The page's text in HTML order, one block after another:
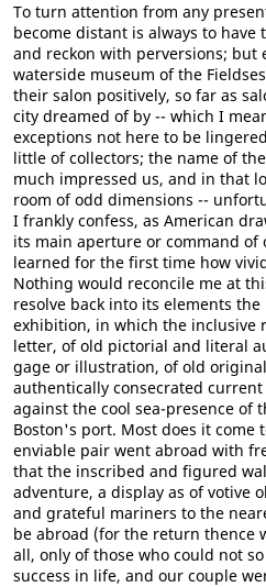
To turn attention from any
become distant is always to
and reckon with perversions; but
waterside museum of the
their salon positively, so far as
city dreamed of by -- which I
exceptions not here to be
little of collectors; the name of
much impressed us, and in that
room of odd dimensions --
I frankly confess, as American
its main aperture or command of
learned for the first time how
Nothing would reconcile me at
resolve back into its elements
exhibition, in which the
letter, of old pictorial and literal
gage or illustration, of old
authentically consecrated
against the cool sea-presence of
Boston's port. Most does it come
enviable pair went abroad with
that the inscribed and figured
adventure, a display as of votive
and grateful mariners to the
be abroad (for the return thence
all, only of those who could not
success in life, and our couple